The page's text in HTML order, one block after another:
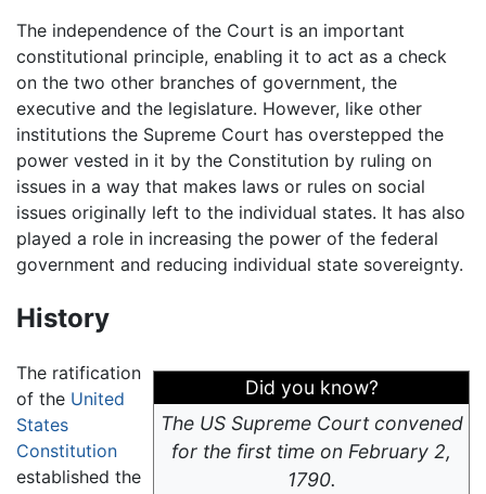
The independence of the Court is an important
constitutional principle, enabling it to act as a check
on the two other branches of government, the
executive and the legislature. However, like other
institutions the Supreme Court has overstepped the
power vested in it by the Constitution by ruling on
issues in a way that makes laws or rules on social
issues originally left to the individual states. It has also
played a role in increasing the power of the federal
government and reducing individual state sovereignty.
History
Did you know?
The US Supreme Court convened
for the first time on February 2,
1790.
The ratification
of the United
States
Constitution
established the